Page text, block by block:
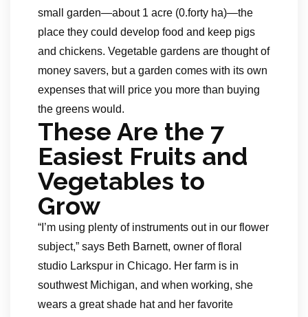
small garden—about 1 acre (0.forty ha)—the
place they could develop food and keep pigs
and chickens. Vegetable gardens are thought of
money savers, but a garden comes with its own
expenses that will price you more than buying
the greens would.
These Are the 7
Easiest Fruits and
Vegetables to
Grow
“I’m using plenty of instruments out in our flower
subject,” says Beth Barnett, owner of floral
studio Larkspur in Chicago. Her farm is in
southwest Michigan, and when working, she
wears a great shade hat and her favorite